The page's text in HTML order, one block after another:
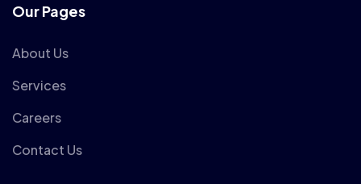
Our Pages
About Us
Services
Careers
Contact Us